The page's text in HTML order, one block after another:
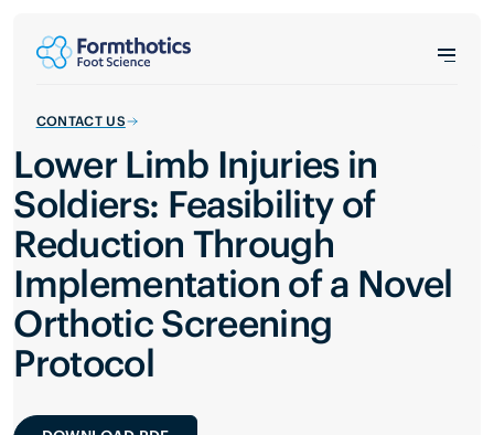
CONTACT US
Lower Limb Injuries in
Soldiers: Feasibility of
Reduction Through
Implementation of a Novel
Orthotic Screening
Protocol